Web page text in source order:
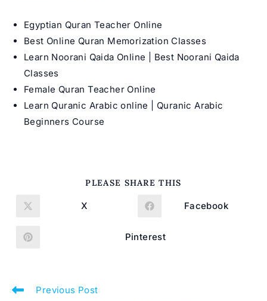
Egyptian Quran Teacher Online
Best Online Quran Memorization Classes
Learn Noorani Qaida Online | Best Noorani Qaida
Classes
Female Quran Teacher Online
Learn Quranic Arabic online | Quranic Arabic
Beginners Course
PLEASE SHARE THIS
Opens
X
Opens
Facebook
Opens
Pinterest
Read
Previous Post